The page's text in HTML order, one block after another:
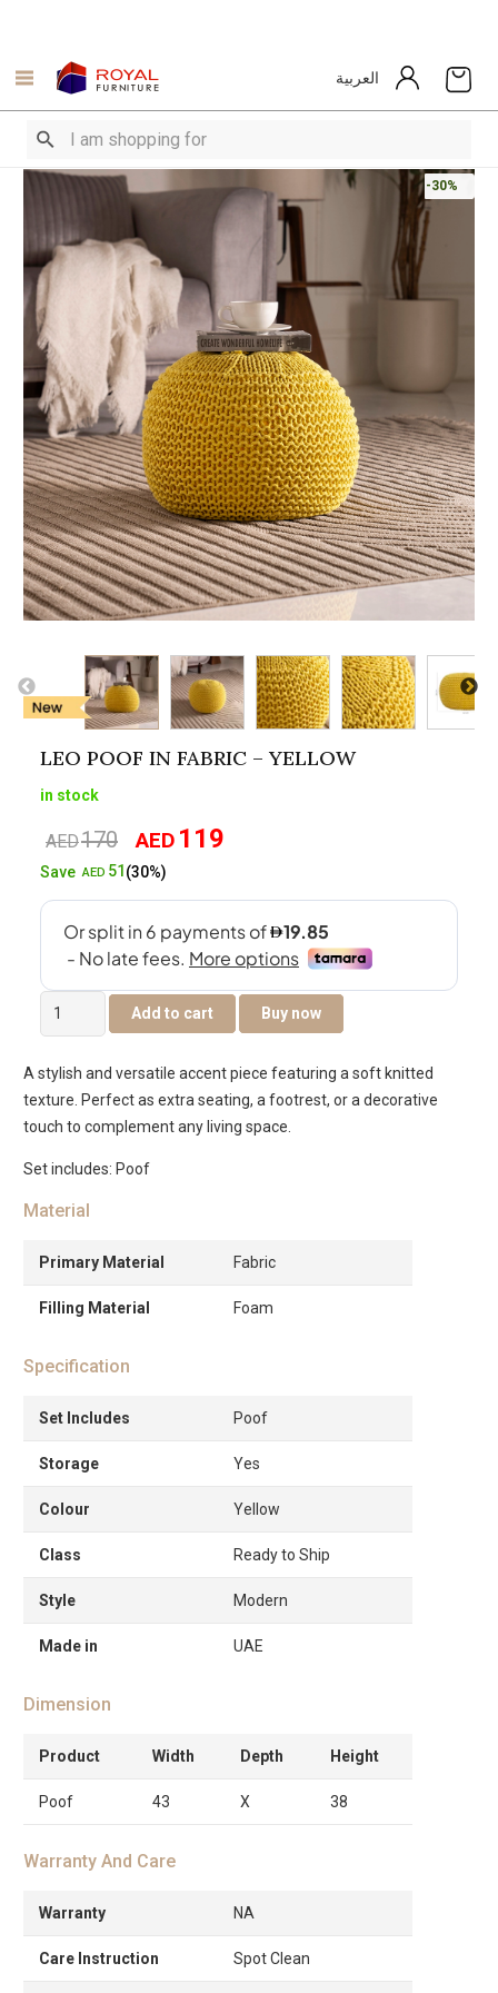
العربية
-30%
LEO POOF IN FABRIC – YELLOW
in stock
AED170
Original
price
AED 119
SaveAED 51 (30%)
Leo
Poof
Fabric
–
Yellow
quantity
Add to cart Buy now
A stylish and versatile accent piece featuring a soft knitted
texture. Perfect as extra seating, a footrest, or a decorative
touch to complement any living space.
Set includes: Poof
Material
Primary Material Fabric
Filling Material Foam
Specification
Set Includes Poof
Storage Yes
Colour Yellow
Class Ready to Ship
Style Modern
Made in UAE
Dimension
Product Width Depth Height
Poof 43 X 38
Warranty And Care
Warranty NA
Care Instruction Spot Clean